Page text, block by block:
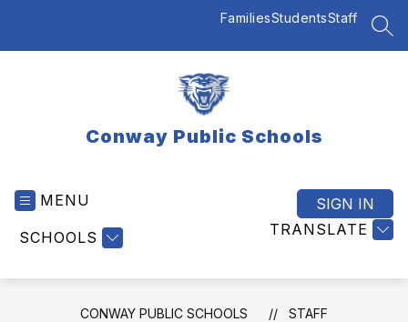
FamiliesStudentsStaff
Conway Public Schools
MENU
SCHOOLS TRANSLATE
SIGN IN
CONWAY PUBLIC SCHOOLS STAFF